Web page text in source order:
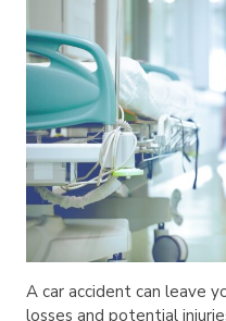
A car accident can leave
losses and potential